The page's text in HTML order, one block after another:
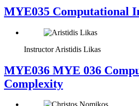
MYE035 Computational
Instructor Aristidis Likas
ΜΥΕ036 MYE 036
Complexity